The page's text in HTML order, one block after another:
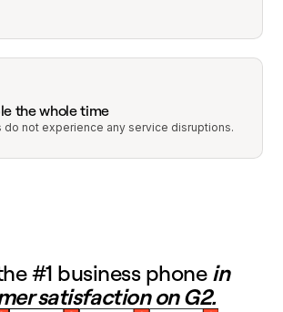
the whole time
do not experience any service disruptions.
#1 business phone in
satisfaction on G2.